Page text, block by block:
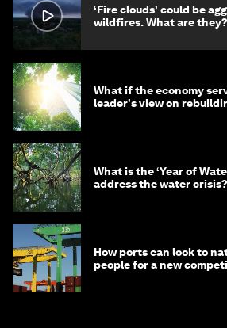
‘Fire clouds’ could be
wildfires. What are they?
What if the economy
leader's view on
What is the ‘Year of
address the water crisis?
How ports can look to
people for a new